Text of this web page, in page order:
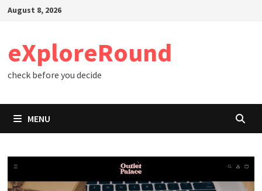
SkipAugust 8, 2026
eXploreRound
check before you decide
MENU